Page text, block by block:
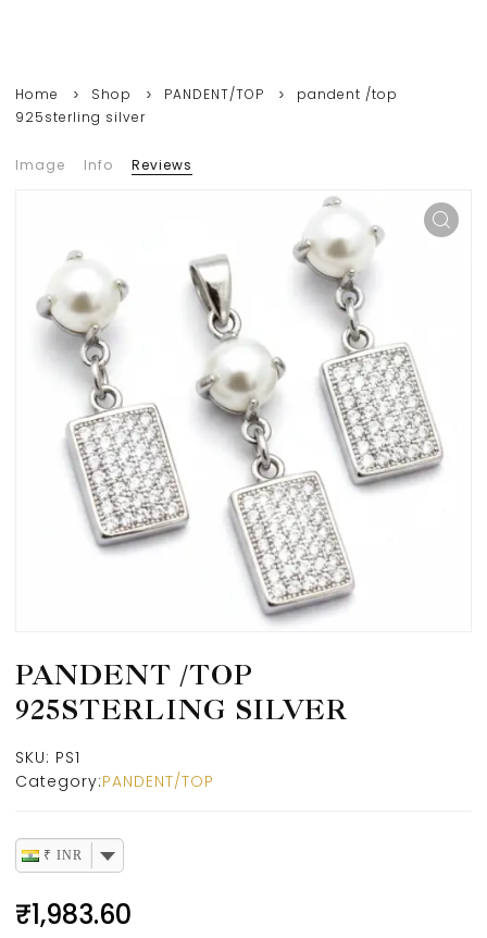
Home Shop PANDENT/TOP
pandent /top
925sterling silver
Image Info Reviews
PANDENT /TOP
925STERLING SILVER
SKU: PS1
Category:PANDENT/TOP
₹ INR
₹1,983.60